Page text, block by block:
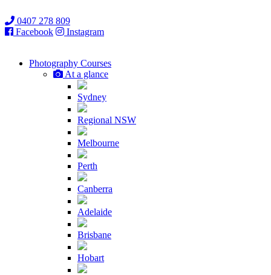
0407 278 809
Facebook
Instagram
Photography Courses
At a glance
Sydney
Regional NSW
Melbourne
Perth
Canberra
Adelaide
Brisbane
Hobart